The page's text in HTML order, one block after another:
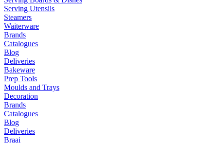
Serving Utensils
Steamers
Waiterware
Brands
Catalogues
Blog
Deliveries
Bakeware
Prep Tools
Moulds and Trays
Decoration
Brands
Catalogues
Blog
Deliveries
Braai